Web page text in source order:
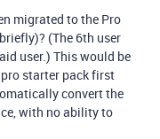
migrated to the Pro
(The 6th user
user.) This would be
starter pack first
convert the
with no ability to